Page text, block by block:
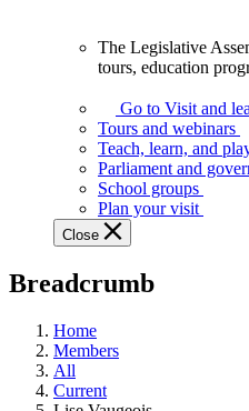
Assembly
offers
variety
guided
tours,
education
teaching
and
more.
The Legislative
tours, education
Go to Visit and
Tours and webinars
Teach, learn, and
Parliament and
School groups
Plan your visit
Close
Breadcrumb
Home
Members
All
Current